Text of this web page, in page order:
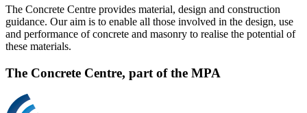
The Concrete Centre provides material, design and construction
guidance. Our aim is to enable all those involved in the design, use
and performance of concrete and masonry to realise the potential of
these materials.
The Concrete Centre, part of the MPA